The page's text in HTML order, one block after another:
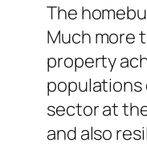
The
Much more
property
populations
sector at
and also